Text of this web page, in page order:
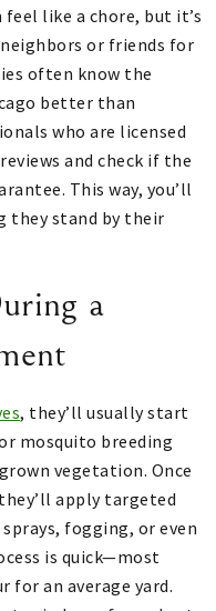
like a chore, but it’s
or friends for
often know the
better than
who are licensed
and check if the
This way, you’ll
they stand by their
a
, they’ll usually start
mosquito breeding
vegetation. Once
apply targeted
fogging, or even
is quick—most
for an average yard.